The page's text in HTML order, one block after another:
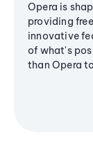
Opera is
providing
innovative
of what's
than Opera